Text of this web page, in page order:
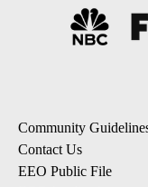
Community
Contact Us
EEO Public File